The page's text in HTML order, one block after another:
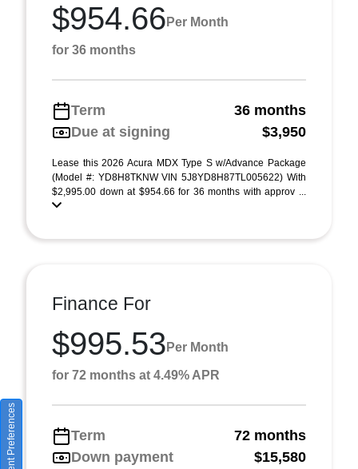
$954.66 Per Month
for 36 months
Term
36 months
Due at signing
$3,950
Lease this 2026 Acura MDX Type S w/Advance Package
(Model #: YD8H8TKNW VIN 5J8YD8H87TL005622) With
$2,995.00 down at $954.66 for 36 months with approv ...
Finance For
$995.53 Per Month
for 72 months at 4.49% APR
Term
72 months
Down payment
$15,580
Consent Preferences